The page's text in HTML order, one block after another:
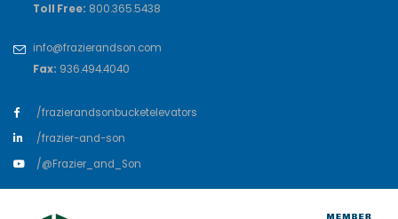
Toll Free: 800.365.5438
info@frazierandson.com
Fax: 936.494.4040
/frazierandsonbucketelevators
/frazier-and-son
/@Frazier_and_Son